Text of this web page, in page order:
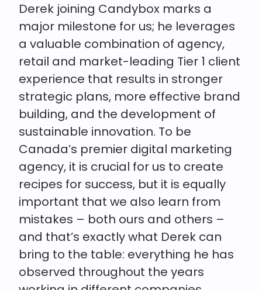
Derek joining Candybox marks a
major milestone for us; he leverages
a valuable combination of agency,
retail and market-leading Tier 1 client
experience that results in stronger
strategic plans, more effective brand
building, and the development of
sustainable innovation. To be
Canada’s premier digital marketing
agency, it is crucial for us to create
recipes for success, but it is equally
important that we also learn from
mistakes – both ours and others –
and that’s exactly what Derek can
bring to the table: everything he has
observed throughout the years